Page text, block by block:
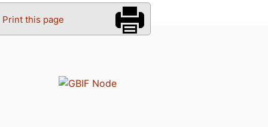
Print this page